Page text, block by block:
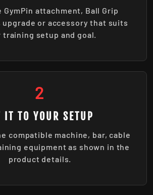
GymPin attachment, Ball Grip
or accessory that suits
training setup and goal.
2
IT TO YOUR SETUP
compatible machine, bar, cable
equipment as shown in the
product details.